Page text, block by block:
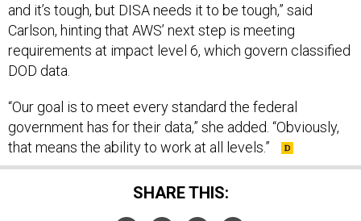
and it’s tough, but DISA needs it to be tough,” said
Carlson, hinting that AWS’ next step is meeting
requirements at impact level 6, which govern classified
DOD data.
“Our goal is to meet every standard the federal
government has for their data,” she added. “Obviously,
that means the ability to work at all levels.”
SHARE THIS: